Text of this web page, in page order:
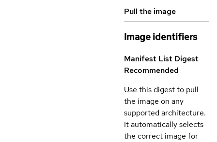
Pull the image
Image identifiers
Manifest List Digest
Recommended
Use this digest to pull
the image on any
supported architecture.
It automatically selects
the correct image for